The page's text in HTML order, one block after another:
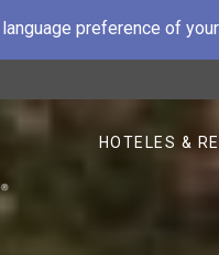
HOTELES &
preference of